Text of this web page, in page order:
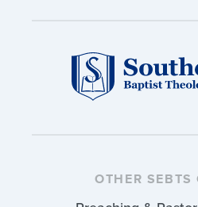
OTHER SEBTS